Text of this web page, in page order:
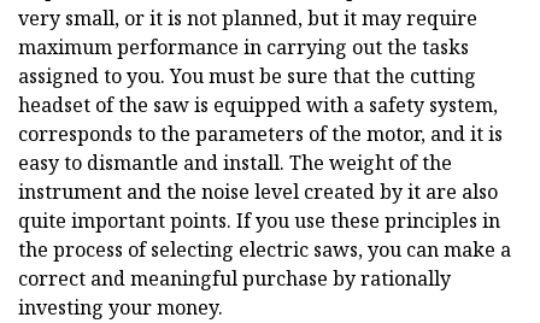
very small, or it is not planned, but it may require
maximum performance in carrying out the tasks
assigned to you. You must be sure that the cutting
headset of the saw is equipped with a safety system,
corresponds to the parameters of the motor, and it is
easy to dismantle and install. The weight of the
instrument and the noise level created by it are also
quite important points. If you use these principles in
the process of selecting electric saws, you can make a
correct and meaningful purchase by rationally
investing your money.